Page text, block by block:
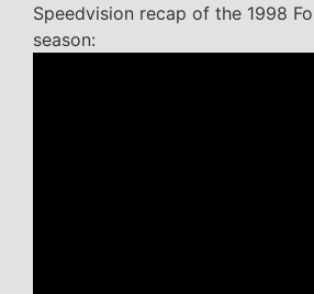
Speedvision recap of the 1998
season: